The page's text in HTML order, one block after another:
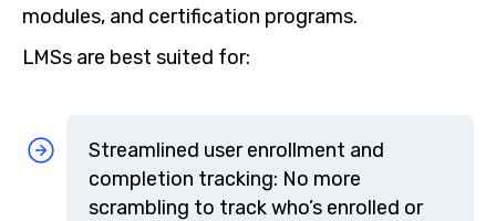
modules, and certification programs.
LMSs are best suited for:
Streamlined user enrollment and
completion tracking: No more
scrambling to track who’s enrolled or